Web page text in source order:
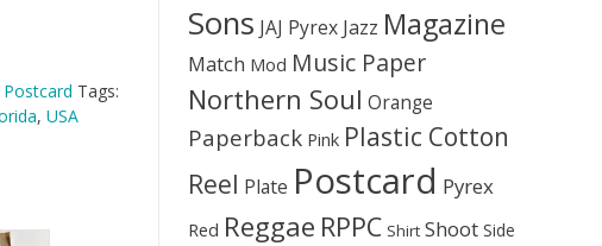
Postcard Tags:
, USA
Sons JAJ Pyrex Jazz Magazine
Match Mod Music Paper
Northern Soul Orange
Paperback Pink Plastic Cotton
Reel Plate Postcard Pyrex
Red Reggae RPPC Shirt Shoot Side